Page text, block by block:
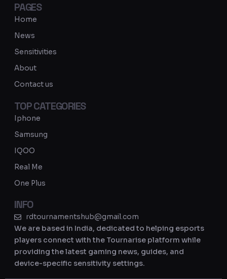
t
u
b
e
r
PAGES
Home
News
Sensitivities
About
Contact us
TOP CATEGORIES
Iphone
Samsung
IQOO
Real Me
One Plus
INFO
rdtournamentshub@gmail.com
We are based in India, dedicated to helping esports
players connect with the Tournarise platform while
providing the latest gaming news, guides, and
device-specific sensitivity settings.